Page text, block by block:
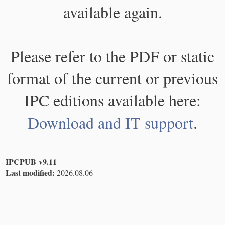
available again.
Please refer to the PDF or static
format of the current or previous
IPC editions available here:
Download and IT support.
IPCPUB v9.11
Last modified: 2026.08.06